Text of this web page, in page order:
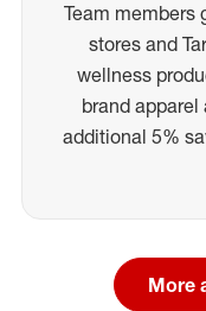
Team members
stores and
wellness
brand apparel
additional 5%
More